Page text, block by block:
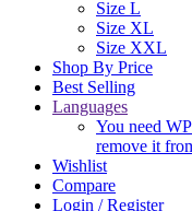
Size L
Size XL
Size XXL
Shop By Price
Best Selling
Languages
You need
remove it
Wishlist
Compare
Login / Register